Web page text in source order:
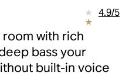
4.9/5
room with rich
bass your
built-in voice